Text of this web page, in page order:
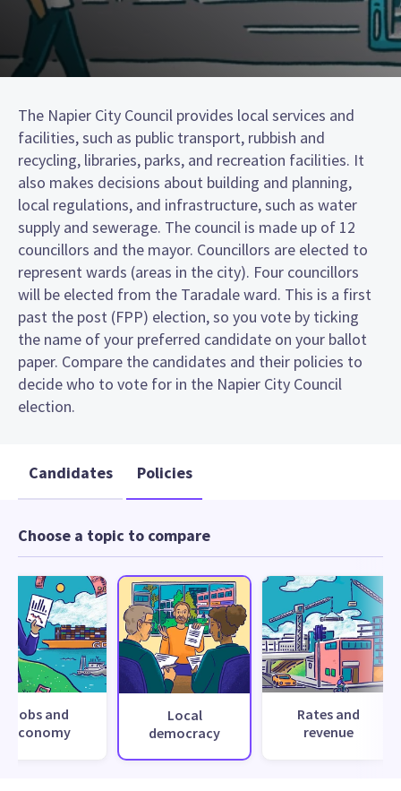
The Napier City Council provides local services and
facilities, such as public transport, rubbish and
recycling, libraries, parks, and recreation facilities. It
also makes decisions about building and planning,
local regulations, and infrastructure, such as water
supply and sewerage. The council is made up of 12
councillors and the mayor. Councillors are elected to
represent wards (areas in the city). Four councillors
will be elected from the Taradale ward. This is a first
past the post (FPP) election, so you vote by ticking
the name of your preferred candidate on your ballot
paper. Compare the candidates and their policies to
decide who to vote for in the Napier City Council
election.
Candidates Policies
Choose a topic to compare
Jobs and
economy
Local
democracy
Rates and
revenue